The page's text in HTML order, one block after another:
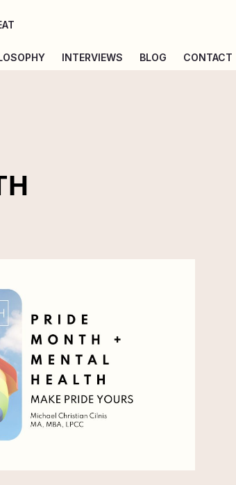
INTERVIEWS BLOG CONTACT